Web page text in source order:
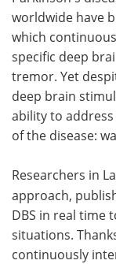
Search
worldwide have
which
specific deep
tremor. Yet
deep brain
ability to
of the disease:
Researchers in
approach,
DBS in real time
situations.
continuously